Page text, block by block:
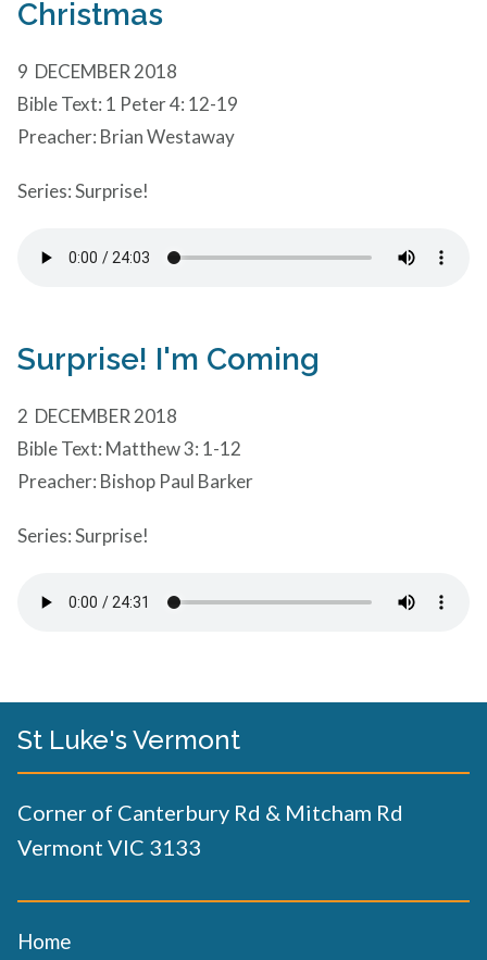
Christmas
9 DECEMBER 2018
Bible Text: 1 Peter 4: 12-19
Preacher: Brian Westaway
Series: Surprise!
Surprise! I'm Coming
2 DECEMBER 2018
Bible Text: Matthew 3: 1-12
Preacher: Bishop Paul Barker
Series: Surprise!
St Luke's Vermont
Corner of Canterbury Rd & Mitcham Rd
Vermont VIC 3133
Home